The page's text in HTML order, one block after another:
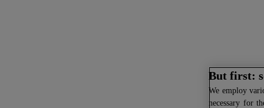
But first:
We employ
necessary for